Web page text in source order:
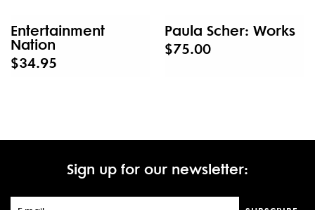
Entertainment
Nation
$34.95
Paula Scher: Works
$75.00
Sign up for our newsletter: